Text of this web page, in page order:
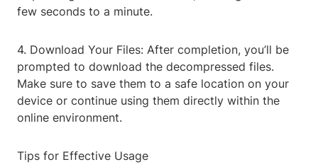
few seconds to a minute.
4. Download Your Files: After completion, you’ll be
prompted to download the decompressed files.
Make sure to save them to a safe location on your
device or continue using them directly within the
online environment.
Tips for Effective Usage